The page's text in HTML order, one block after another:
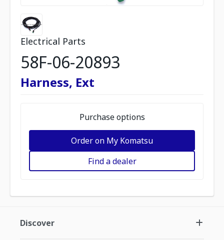
Electrical Parts
58F-06-20893
Harness, Ext
Purchase options
Order on My Komatsu
Find a dealer
Discover